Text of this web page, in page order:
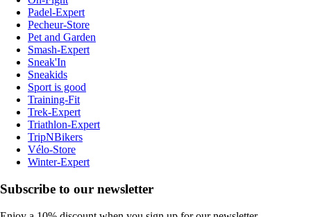
Padel-Expert
Pecheur-Store
Pet and Garden
Smash-Expert
Sneak'In
Sneakids
Sport is good
Training-Fit
Trek-Expert
Triathlon-Expert
TripNBikers
Vélo-Store
Winter-Expert
Subscribe to our newsletter